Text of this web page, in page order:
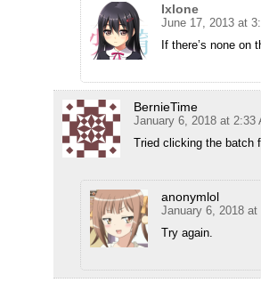
Ixlone
June 17, 2013 at
If there’s none on
BernieTime
January 6, 2018 at 2:33
Tried clicking the batch
anonymlol
January 6, 2018 at
Try again.